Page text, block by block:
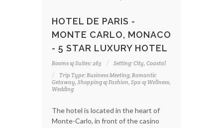
HOTEL DE PARIS -
MONTE CARLO, MONACO
- 5 STAR LUXURY HOTEL
Rooms & Suites: 263
Setting: City, Coastal
Trip Type: Business Meeting, Romantic
Getaway, Shopping & Fashion, Spa & Wellness,
Wedding
The hotel is located in the heart of
Monte-Carlo, in front of the casino